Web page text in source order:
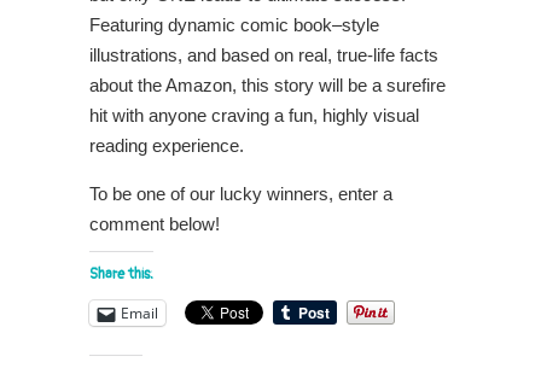
Featuring dynamic comic book–style
illustrations, and based on real, true-life facts
about the Amazon, this story will be a surefire
hit with anyone craving a fun, highly visual
reading experience.
To be one of our lucky winners, enter a
comment below!
Share this:
Email